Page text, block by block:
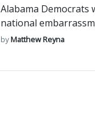
Alabama
national
byMatthew Reyna